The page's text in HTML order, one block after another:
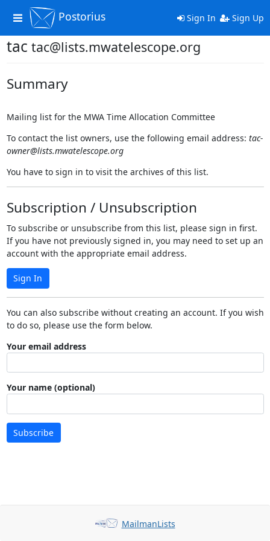
Toggle
navigation
Postorius Sign In Sign Up
tac tac@lists.mwatelescope.org
Summary
Mailing list for the MWA Time Allocation Committee
To contact the list owners, use the following email address: tac-
owner@lists.mwatelescope.org
You have to sign in to visit the archives of this list.
Subscription / Unsubscription
To subscribe or unsubscribe from this list, please sign in first.
If you have not previously signed in, you may need to set up an
account with the appropriate email address.
Sign In
You can also subscribe without creating an account. If you wish
to do so, please use the form below.
Your email address
Your name (optional)
Subscribe
MailmanLists